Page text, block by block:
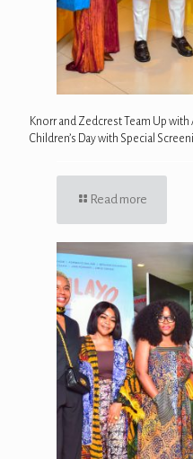
Knorr and Zedcrest Team Up
Children’s Day with Special
Read more